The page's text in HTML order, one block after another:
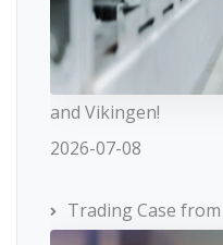
and Vikingen!
2026-07-08
Trading Case